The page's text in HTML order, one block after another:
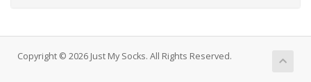
Copyright © 2026 Just My Socks. All Rights Reserved.